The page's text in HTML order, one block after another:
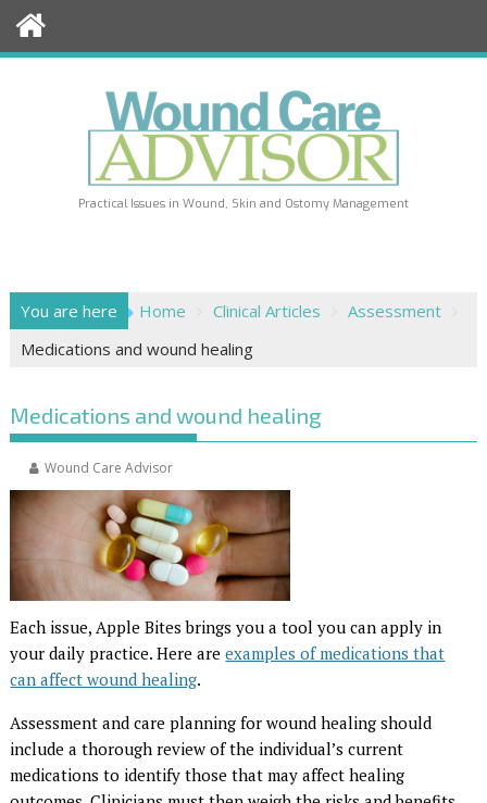
Practical Issues in Wound, Skin and Ostomy Management
You are here Home Clinical Articles
Assessment
Medications and wound healing
Medications and wound healing
Wound Care Advisor
Each issue, Apple Bites brings you a tool you can apply in
your daily practice. Here areexamples of medications that
can affect wound healing.
Assessment and care planning for wound healing should
include a thorough review of the individual’s current
medications to identify those that may affect healing